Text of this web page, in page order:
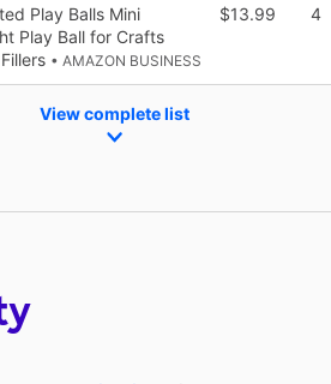
Play Balls Mini
Play Ball for Crafts
• AMAZON BUSINESS
$13.99 4
View complete list